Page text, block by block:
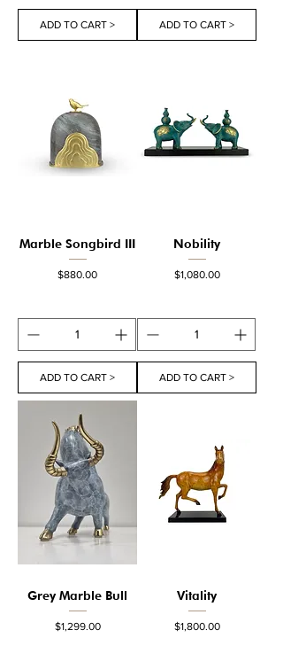
ADD TO CART > ADD TO CART >
Marble Songbird III
Price
$880.00
ADD TO CART >
Nobility
Price
$1,080.00
ADD TO CART >
Grey Marble Bull
Price
$1,299.00
Vitality
Price
$1,800.00